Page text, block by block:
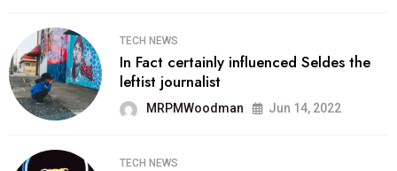
TECH NEWS
In Fact certainly influenced Seldes the
leftist journalist
MRPMWoodman Jun 14, 2022
TECH NEWS